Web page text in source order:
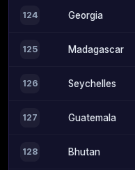
124 Georgia
125 Madagascar
126 Seychelles
127 Guatemala
128 Bhutan